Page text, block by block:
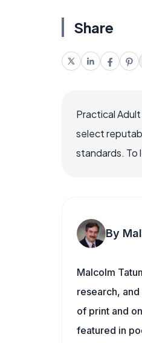
Share
Practical
select
standards. To
By
Malcolm
research,
of print and
featured in